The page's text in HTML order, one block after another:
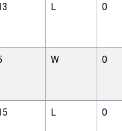
L 0
W 0
L 0